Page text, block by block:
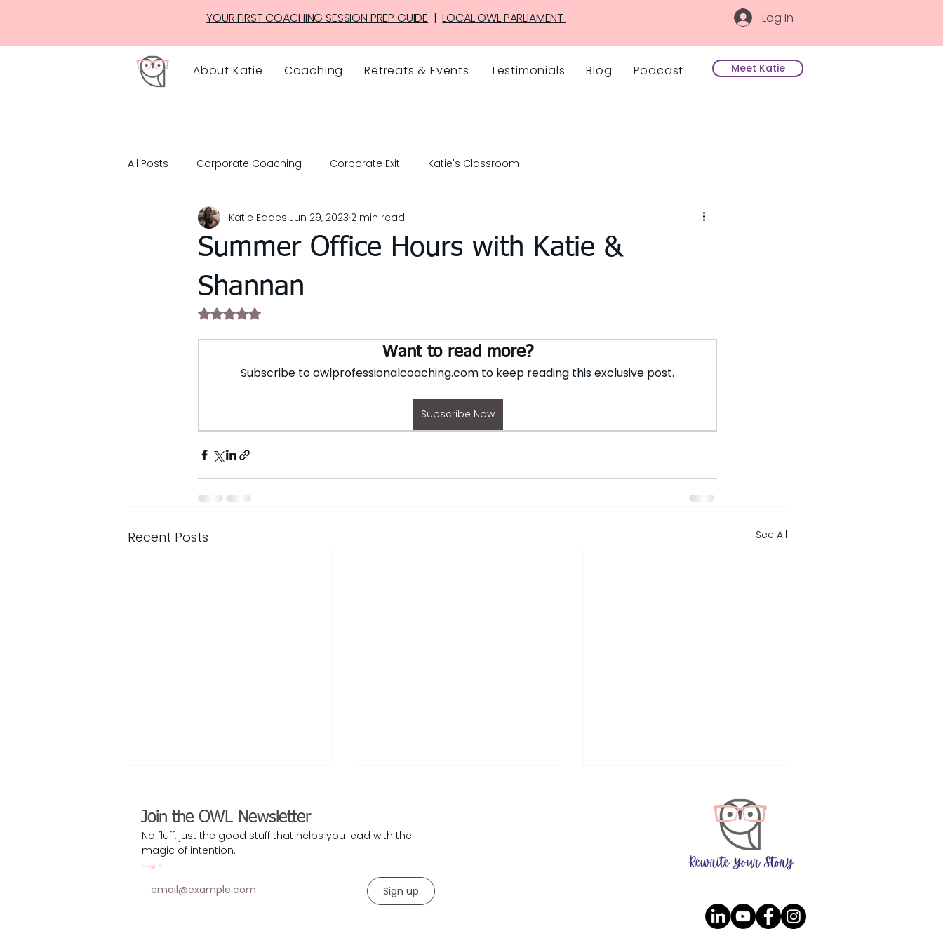
YOUR FIRST COACHING SESSION PREP GUIDE |LOCAL OWL PARLIAMENT Log In
About Katie Coaching Retreats & Events Testimonials Blog Podcast Meet Katie
All Posts Corporate Coaching Corporate Exit Katie's Classroom
Summer Office Hours with Katie &
Shannan
Katie Eades Jun 29, 2023 2 min read
Rated NaN out of 5 stars.
Want to read more?
Subscribe to owlprofessionalcoaching.com to keep reading this exclusive post.
Subscribe Now
Recent Posts See All
Your Corporate Exit Strategy
Leaders Who Ask 'Why' Are
Join the OWL Newsletter
No fluff, just the good stuff that helps you lead with the
magic of intention.
Email *
Sign up